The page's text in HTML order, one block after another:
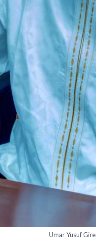
Umar Yusuf